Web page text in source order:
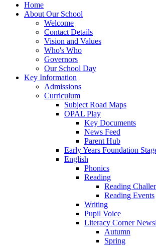
Home
About Our School
Welcome
Contact Details
Vision and Values
Who's Who
Governors
Our School Day
Key Information
Admissions
Curriculum
Subject Road Maps
OPAL Play
Key Documents
News Feed
Parent Hub
Early Years Foundation
English
Phonics
Reading
Reading
Reading Events
Writing
Pupil Voice
Literacy Corner
Autumn
Spring